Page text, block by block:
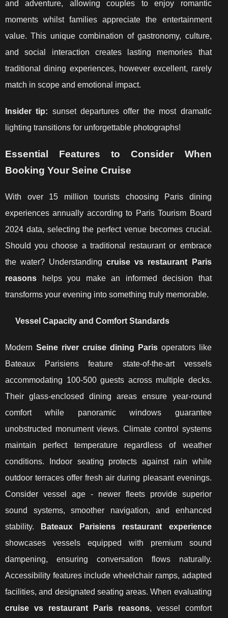
and adventure, allowing couples to enjoy romantic
moments whilst families appreciate the entertainment
value. This unique combination of gastronomy, culture,
and social interaction creates lasting memories that
traditional dining experiences, however excellent, rarely
match in scope and emotional impact.
Insider tip: sunset departures offer the most dramatic
lighting transitions for unforgettable photographs!
Essential Features to Consider When
Booking Your Seine Cruise
With over 15 million tourists choosing Paris dining
experiences annually according to Paris Tourism Board
2024 data, selecting the perfect venue becomes crucial.
Should you choose a traditional restaurant or embrace
the water? Understandingcruise vs restaurant Paris
reasons helps you make an informed decision that
transforms your evening into something truly memorable.
Vessel Capacity and Comfort Standards
Modern Seine river cruise dining Parisoperators like
Bateaux Parisiens feature state-of-the-art vessels
accommodating 100-500 guests across multiple decks.
Their glass-enclosed dining areas ensure year-round
comfort while panoramic windows guarantee
unobstructed monument views. Climate control systems
maintain perfect temperature regardless of weather
conditions. Indoor seating protects against rain while
outdoor terraces offer fresh air during pleasant evenings.
Consider vessel age - newer fleets provide superior
sound systems, smoother navigation, and enhanced
stability.
Bateaux Parisiens restaurant experience
showcases vessels equipped with premium sound
dampening, ensuring conversation flows naturally.
Accessibility features include wheelchair ramps, adapted
facilities, and designated seating areas. When evaluating
cruise vs restaurant Paris reasons, vessel comfort